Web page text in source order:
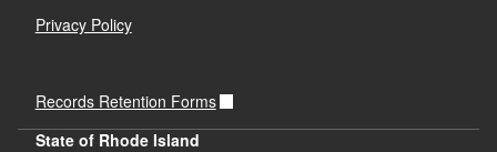
Privacy Policy
Records Retention Forms
State of Rhode Island